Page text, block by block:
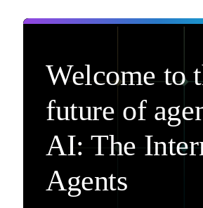
Welcome to
future of
AI: The
Agents